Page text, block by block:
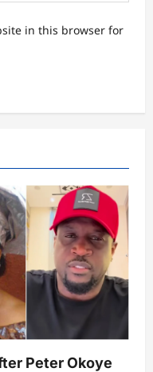
in this browser for
Peter Okoye